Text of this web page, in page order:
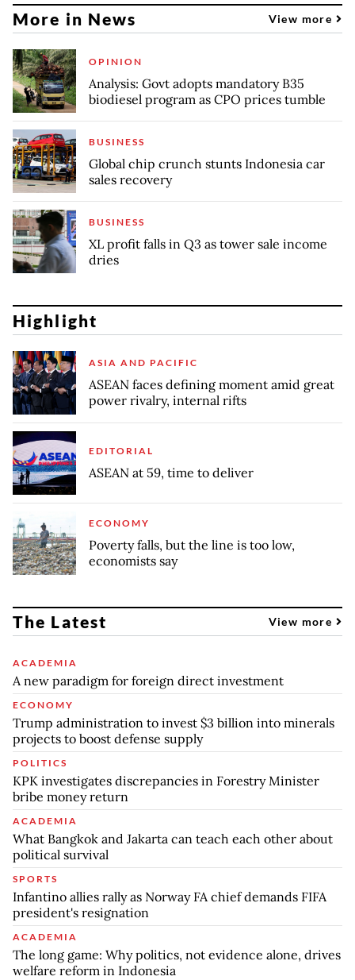
More in News View more
OPINION
Analysis: Govt adopts mandatory B35
biodiesel program as CPO prices tumble
BUSINESS
Global chip crunch stunts Indonesia car
sales recovery
BUSINESS
XL profit falls in Q3 as tower sale income
dries
Highlight
ASIA AND PACIFIC
ASEAN faces defining moment amid great
power rivalry, internal rifts
EDITORIAL
ASEAN at 59, time to deliver
ECONOMY
Poverty falls, but the line is too low,
economists say
The Latest View more
ACADEMIA
A new paradigm for foreign direct investment
ECONOMY
Trump administration to invest $3 billion into minerals
projects to boost defense supply
POLITICS
KPK investigates discrepancies in Forestry Minister
bribe money return
ACADEMIA
What Bangkok and Jakarta can teach each other about
political survival
SPORTS
Infantino allies rally as Norway FA chief demands FIFA
president's resignation
ACADEMIA
The long game: Why politics, not evidence alone, drives
welfare reform in Indonesia